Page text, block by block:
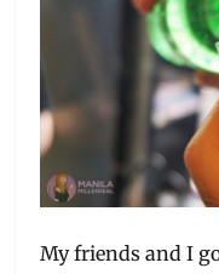
My friends and I